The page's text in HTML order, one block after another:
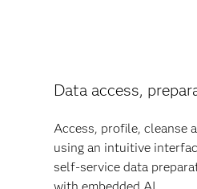
Data access,
Access, profile, cleanse
using an intuitive
self-service data
with embedded AI.